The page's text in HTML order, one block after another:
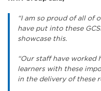
“I am so proud of all of
have put into these
showcase this.
“Our staff have
learners with these
in the delivery of these